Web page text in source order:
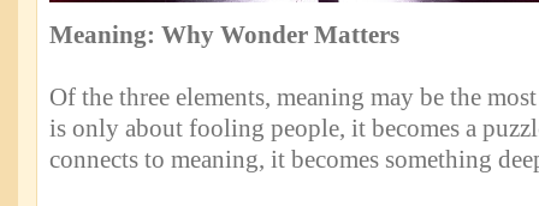
Meaning: Why Wonder Matters
Of the three elements, meaning may be the
is only about fooling people, it becomes a
connects to meaning, it becomes something